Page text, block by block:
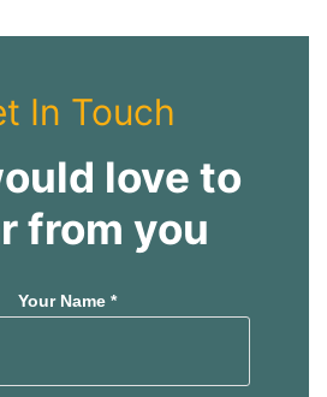
In Touch
love to
from you
Your Name *